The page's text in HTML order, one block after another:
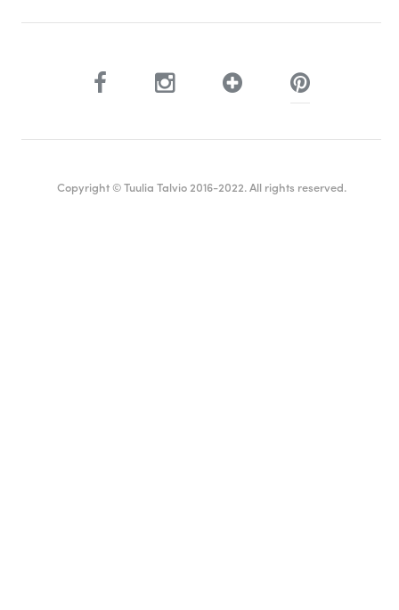
Copyright © Tuulia Talvio 2016-2022. All rights reserved.